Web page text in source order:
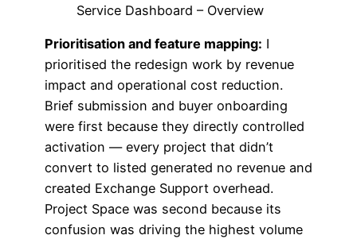
Service Dashboard – Overview
Prioritisation and feature mapping: I
prioritised the redesign work by revenue
impact and operational cost reduction.
Brief submission and buyer onboarding
were first because they directly controlled
activation — every project that didn’t
convert to listed generated no revenue and
created Exchange Support overhead.
Project Space was second because its
confusion was driving the highest volume